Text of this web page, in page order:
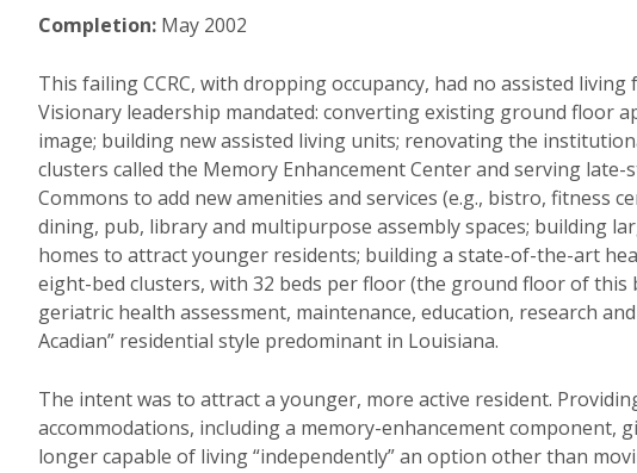
Completion: May 2002
This failing CCRC, with dropping occupancy, had no assisted
Visionary leadership mandated: converting existing ground floor
image; building new assisted living units; renovating the
clusters called the Memory Enhancement Center and serving
Commons to add new amenities and services (e.g., bistro, fitness
dining, pub, library and multipurpose assembly spaces; building
homes to attract younger residents; building a state-of-the-art
eight-bed clusters, with 32 beds per floor (the ground floor of
geriatric health assessment, maintenance, education, research
Acadian” residential style predominant in Louisiana.
The intent was to attract a younger, more active resident.
accommodations, including a memory-enhancement component,
longer capable of living “independently” an option other than